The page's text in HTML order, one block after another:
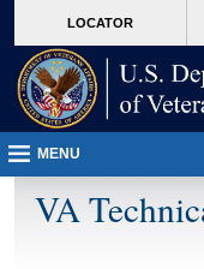
VA
page
content
LOCATOR
MENU
VA